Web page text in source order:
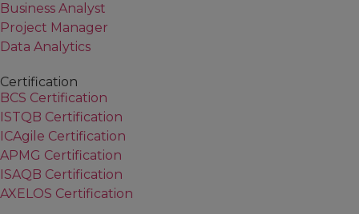
Business Analyst
Project Manager
Data Analytics
Certification
BCS Certification
ISTQB Certification
ICAgile Certification
APMG Certification
ISAQB Certification
AXELOS Certification